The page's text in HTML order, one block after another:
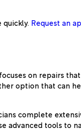
Request an
on repairs
option that can
complete
advanced tools to